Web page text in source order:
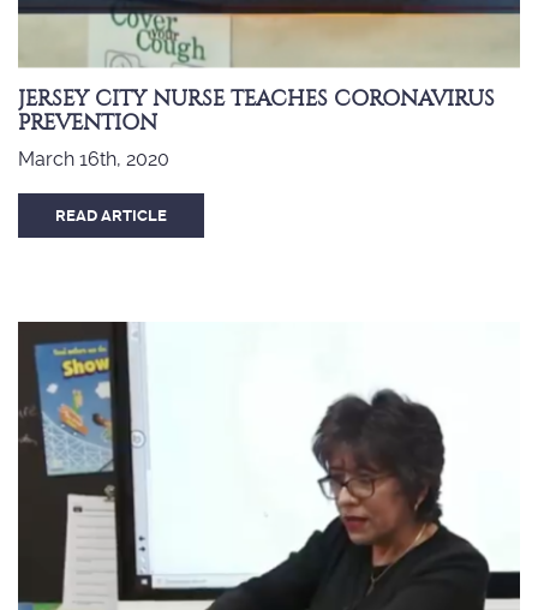
JERSEY CITY NURSE TEACHES CORONAVIRUS
PREVENTION
March 16th, 2020
READ ARTICLE